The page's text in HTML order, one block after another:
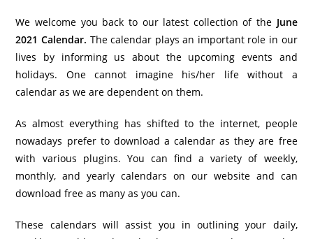
We welcome you back to our latest collection of the June
2021 Calendar. The calendar plays an important role in our
lives by informing us about the upcoming events and
holidays. One cannot imagine his/her life without a
calendar as we are dependent on them.
As almost everything has shifted to the internet, people
nowadays prefer to download a calendar as they are free
with various plugins. You can find a variety of weekly,
monthly, and yearly calendars on our website and can
download free as many as you can.
These calendars will assist you in outlining your daily,